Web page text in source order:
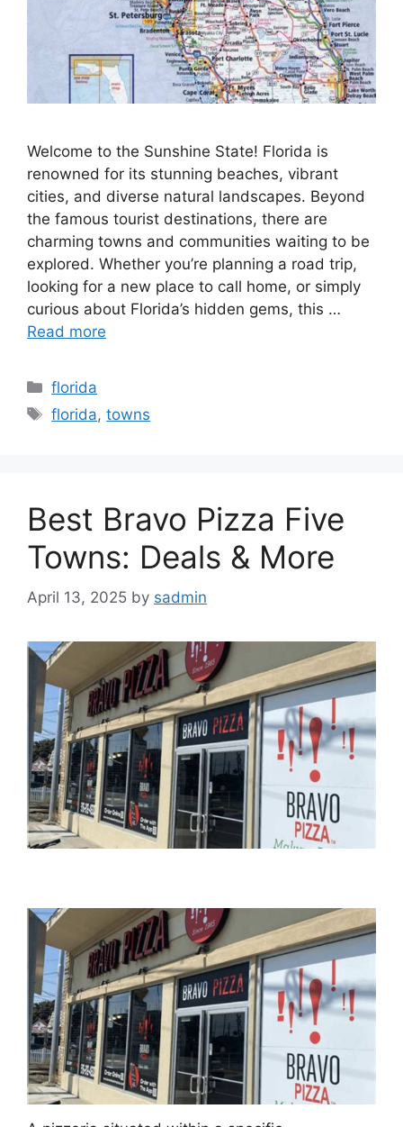
Welcome to the Sunshine State! Florida is
renowned for its stunning beaches, vibrant
cities, and diverse natural landscapes. Beyond
the famous tourist destinations, there are
charming towns and communities waiting to be
explored. Whether you’re planning a road trip,
looking for a new place to call home, or simply
curious about Florida’s hidden gems, this …
Read more
Categories
florida
Tags
florida,towns
Best Bravo Pizza Five
Towns: Deals & More
April 13, 2025 by sadmin